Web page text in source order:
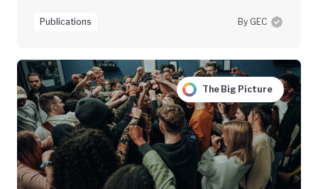
Publications By GEC
The Big Picture